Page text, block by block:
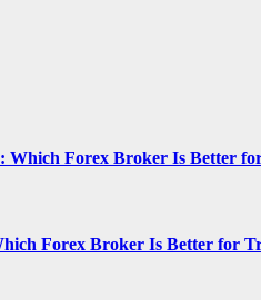
Forex Broker Is Better
Forex Broker Is Better for